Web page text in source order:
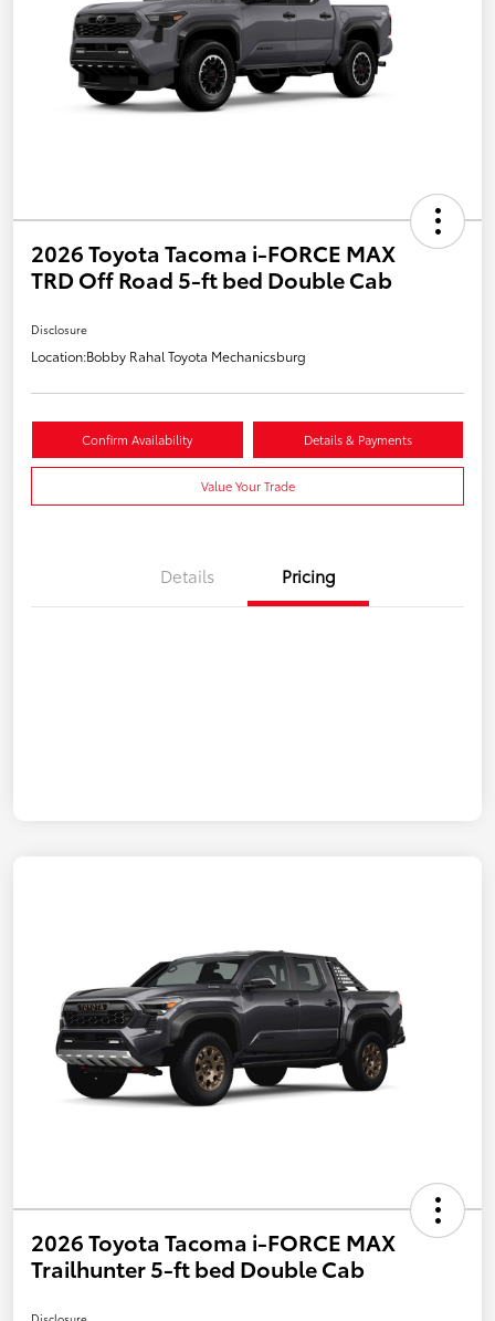
2026 Toyota Tacoma i-FORCE MAX
TRD Off Road 5-ft bed Double Cab
Disclosure
Location:Bobby Rahal Toyota Mechanicsburg
Confirm Availability Details & Payments
Value Your Trade
Details Pricing
2026 Toyota Tacoma i-FORCE MAX
Trailhunter 5-ft bed Double Cab